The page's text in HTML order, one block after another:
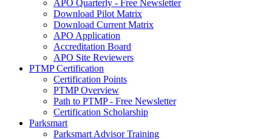
APO Quarterly - Free Newsletter
Download Pilot Matrix
Download Current Matrix
APO Application
Accreditation Board
APO Site Reviewers
PTMP Certification
Certification Points
PTMP Overview
Path to PTMP - Free Newsletter
Certification Scholarship
Parksmart
Parksmart Advisor Training